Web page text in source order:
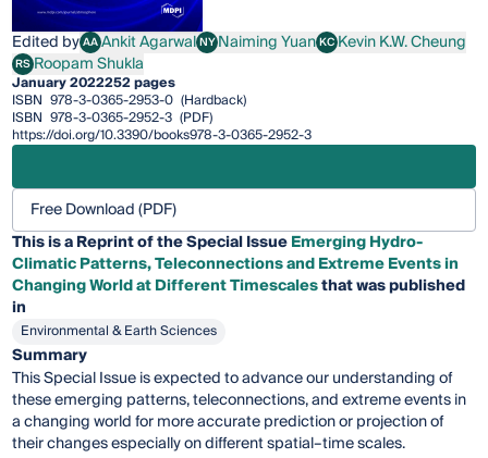
Edited byAAAnkit Agarwal
Ankit AgarwalNYNaiming Yuan
Naiming YuanKCKevin K.W. Cheung
Kevin K.W. Cheung
RSRoopam Shukla
Roopam Shukla
January 2022252 pages
ISBN 978-3-0365-2953-0 (Hardback)
ISBN 978-3-0365-2952-3 (PDF)
https://doi.org/10.3390/books978-3-0365-2952-3
Free Download (PDF)
This is a Reprint of the Special IssueEmerging Hydro-
Climatic Patterns, Teleconnections and Extreme Events in
Changing World at Different Timescalesthat was published
in
Environmental & Earth Sciences
Summary
This Special Issue is expected to advance our understanding of
these emerging patterns, teleconnections, and extreme events in
a changing world for more accurate prediction or projection of
their changes especially on different spatial–time scales.